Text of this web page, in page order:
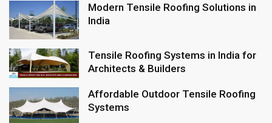
Modern Tensile Roofing Solutions in
India
Tensile Roofing Systems in India for
Architects & Builders
Affordable Outdoor Tensile Roofing
Systems